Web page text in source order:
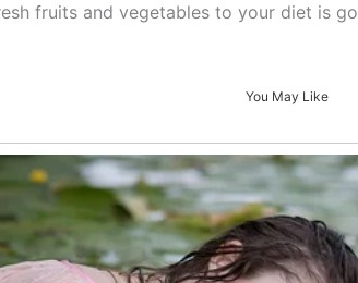
fruits and vegetables to your diet is
You May Like